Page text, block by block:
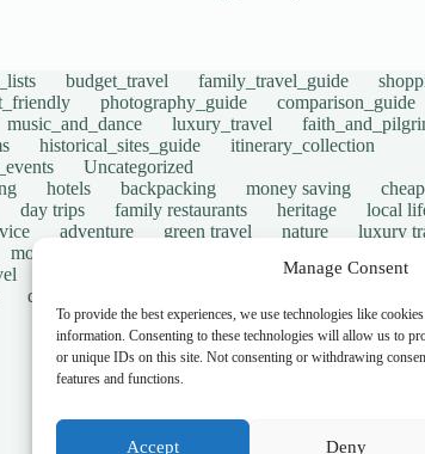
Manage Consent
To provide the best experiences, we use technologies like
information. Consenting to these technologies will allow us to
or unique IDs on this site. Not consenting or withdrawing
features and functions.
Accept Deny
budget_travel family_travel_guide
photography_guide
comparison_guide
music_and_dance luxury_travel
historical_sites_guide
itinerary_collection
Uncategorized
hotels backpacking money saving
day trips family restaurants heritage
local
adventure green travel nature
luxury
mobility tips
wheelchair access
disabled travelers